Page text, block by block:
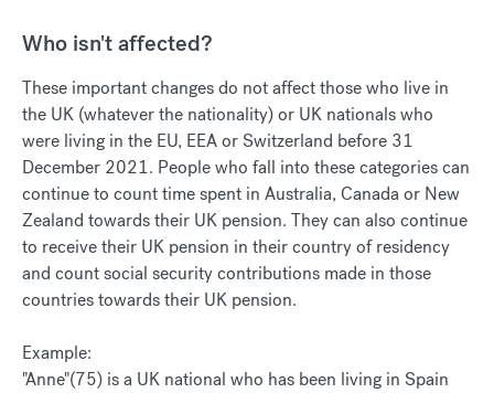
Who isn't affected?
These important changes do not affect those who live in
the UK (whatever the nationality) or UK nationals who
were living in the EU, EEA or Switzerland before 31
December 2021. People who fall into these categories can
continue to count time spent in Australia, Canada or New
Zealand towards their UK pension. They can also continue
to receive their UK pension in their country of residency
and count social security contributions made in those
countries towards their UK pension.
Example:
"Anne"(75) is a UK national who has been living in Spain